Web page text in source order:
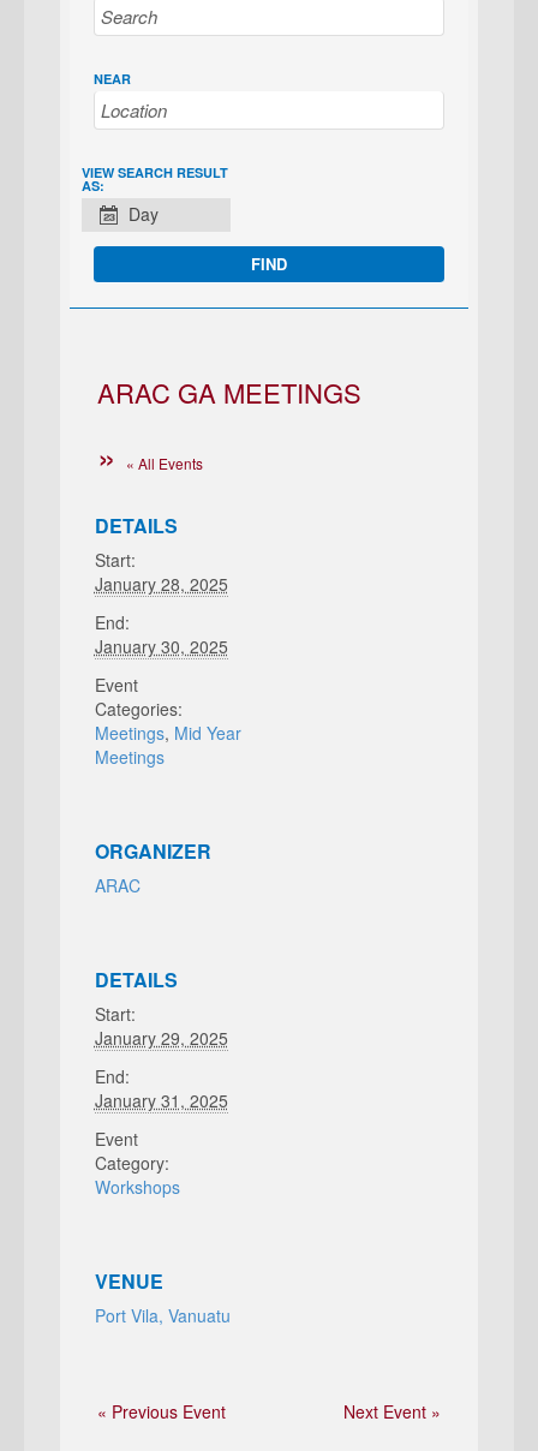
NEAR
EVENT
VIEWS
NAVIGATION
VIEW SEARCH RESULT
AS:
Day
ARAC GA MEETINGS
« All Events
DETAILS
Start:
January 28, 2025
End:
January 30, 2025
Event
Categories:
Meetings, Mid Year
Meetings
ORGANIZER
ARAC
DETAILS
Start:
January 29, 2025
End:
January 31, 2025
Event
Category:
Workshops
VENUE
Port Vila, Vanuatu
« Previous Event Next Event »